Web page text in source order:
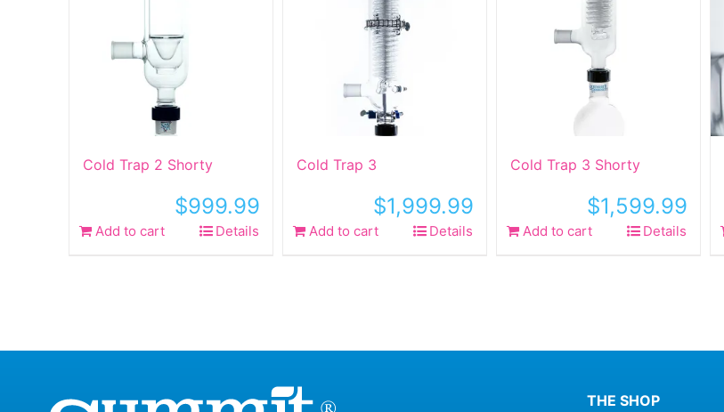
Cold Trap 2 Shorty
$999.99
Add to cart Details
Cold Trap 3
$1,999.99
Add to cart Details
Cold Trap 3 Shorty
$1,599.99
Add to cart Details
THE SHOP